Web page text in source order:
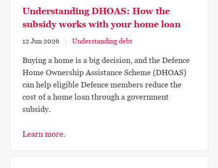
Understanding DHOAS: How the
subsidy works with your home loan
12 Jun 2026 Understanding debt
Buying a home is a big decision, and the Defence
Home Ownership Assistance Scheme (DHOAS)
can help eligible Defence members reduce the
cost of a home loan through a government
subsidy.
Learn more.